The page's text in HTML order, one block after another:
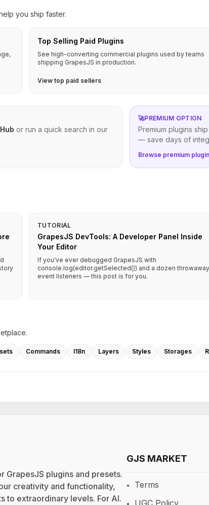
you ship faster.
Top Selling Paid Plugins
See high-converting commercial plugins used by teams
shipping GrapesJS in production.
View top paid sellers
or run a quick search in our
🚀PREMIUM OPTION
Premium plugins
— save days of
Browse premium
TUTORIAL
GrapesJS DevTools: A Developer Panel Inside
Your Editor
If you've ever debugged GrapesJS with
console.log(editor.getSelected()) and a dozen throwaway
event listeners — this post is for you.
Commands I18n Layers Styles Storages
GrapesJS plugins and presets.
creativity and functionality,
to extraordinary levels. For AI.
GJS MARKET
Terms
UGC Policy